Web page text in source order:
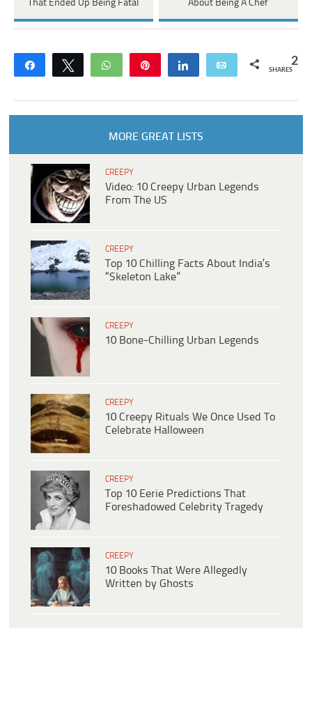
That Ended Up Being Fatal
About Being A Chef
Share Tweet WhatsApp Share Email 2
SHARES
MORE GREAT LISTS
CREEPY
Video: 10 Creepy Urban Legends
From The US
CREEPY
Top 10 Chilling Facts About India’s
“Skeleton Lake”
CREEPY
10 Bone-Chilling Urban Legends
CREEPY
10 Creepy Rituals We Once Used To
Celebrate Halloween
CREEPY
Top 10 Eerie Predictions That
Foreshadowed Celebrity Tragedy
CREEPY
10 Books That Were Allegedly
Written by Ghosts